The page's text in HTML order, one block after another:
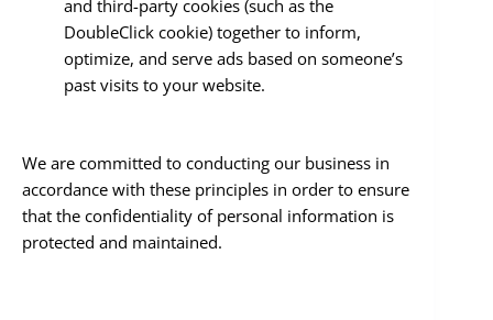
and third-party cookies (such as the
DoubleClick cookie) together to inform,
optimize, and serve ads based on someone’s
past visits to your website.
We are committed to conducting our business in
accordance with these principles in order to ensure
that the confidentiality of personal information is
protected and maintained.